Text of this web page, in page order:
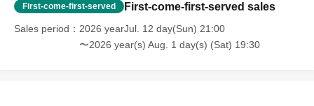
First-come-first-served First-come-first-served sales
Sales period
2026 yearJul. 12 day(Sun) 21:00
〜2026 year(s) Aug. 1 day(s) (Sat) 19:30